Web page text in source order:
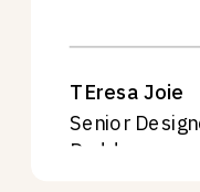
TEresa Joie
Senior
Daddy